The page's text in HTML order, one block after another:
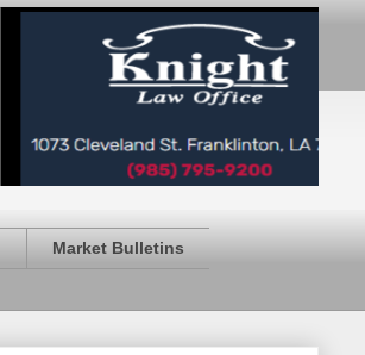
Market Bulletins